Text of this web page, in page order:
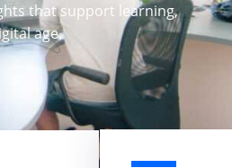
that support learning,
age.